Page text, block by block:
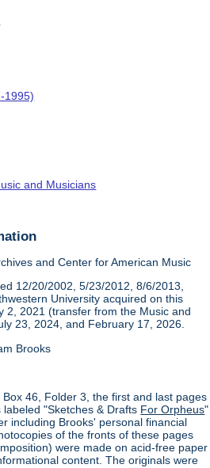
1995)
and Musicians
and Center for American Music
12/20/2002, 5/23/2012, 8/6/2013,
University acquired on this
2, 2021 (transfer from the Music and
23, 2024, and February 17, 2026.
Brooks
Box 46, Folder 3, the first and last pages
"Sketches & Drafts For Orpheus"
including Brooks' personal financial
of the fronts of these pages
were made on acid-free paper
content. The originals were